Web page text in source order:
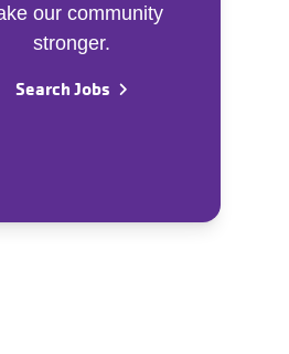
our community
stronger.
Search Jobs